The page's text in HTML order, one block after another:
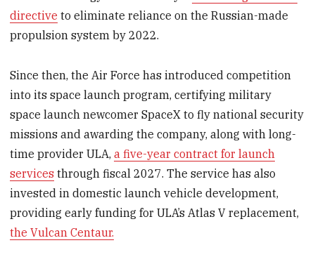
directive to eliminate reliance on the Russian-made
propulsion system by 2022.
Since then, the Air Force has introduced competition
into its space launch program, certifying military
space launch newcomer SpaceX to fly national security
missions and awarding the company, along with long-
time provider ULA,a five-year contract for launch
services through fiscal 2027. The service has also
invested in domestic launch vehicle development,
providing early funding for ULA’s Atlas V replacement,
the Vulcan Centaur.